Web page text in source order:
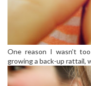
One reason I wasn’t
growing a back-up rattail,